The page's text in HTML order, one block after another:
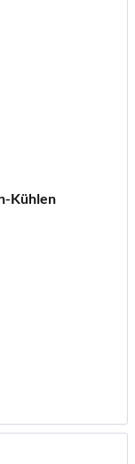
Kühlen